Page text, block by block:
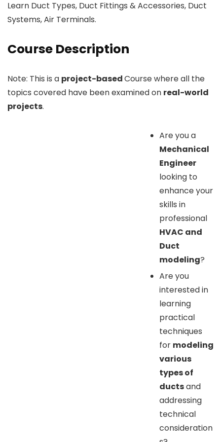
Learn Duct Types, Duct Fittings & Accessories, Duct
Systems, Air Terminals.
Course Description
Note: This is a project-basedCourse where all the
topics covered have been examined on real-world
projects.
Are you a
Mechanical
Engineer
looking to
enhance your
skills in
professional
HVAC and
Duct
modeling?
Are you
interested in
learning
practical
techniques
for modeling
various
types of
ductsand
addressing
technical
consideration